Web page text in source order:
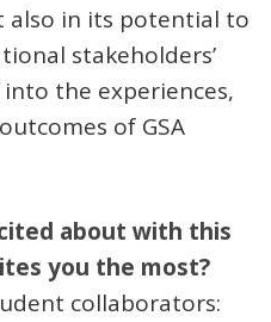
also in its potential to
stakeholders’
the experiences,
of GSA
about with this
you the most?
collaborators: